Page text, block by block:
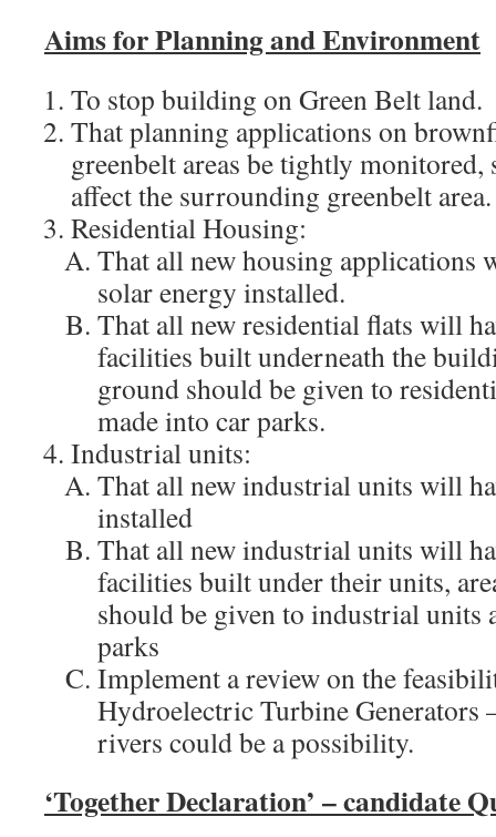
Aims for Planning and Environment
To stop building on Green Belt land.
That planning applications on
greenbelt areas be tightly monitored,
affect the surrounding greenbelt area.
Residential Housing:
That all new housing applications
solar energy installed.
That all new residential flats will
facilities built underneath the
ground should be given to
made into car parks.
Industrial units:
That all new industrial units will
installed
That all new industrial units will
facilities built under their units,
should be given to industrial units
parks
Implement a review on the
Hydroelectric Turbine Generators
rivers could be a possibility.
‘Together Declaration’ – candidate